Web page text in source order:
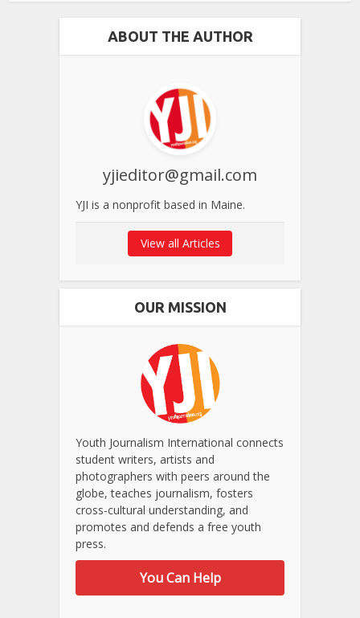
ABOUT THE AUTHOR
yjieditor@gmail.com
YJI is a nonprofit based in Maine.
View all Articles
OUR MISSION
Youth Journalism International connects
student writers, artists and
photographers with peers around the
globe, teaches journalism, fosters
cross-cultural understanding, and
promotes and defends a free youth
press.
You Can Help